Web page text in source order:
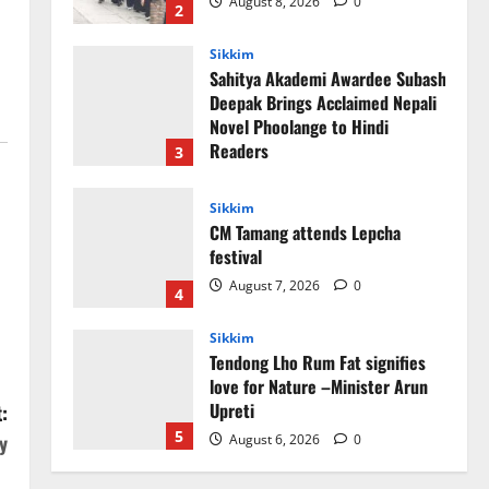
2
3
Sikkim
Sahitya Akademi Awardee Subash
Deepak Brings Acclaimed Nepali
Novel Phoolange to Hindi
Readers
4
Sikkim
CM Tamang attends Lepcha
festival
August 7, 2026 0
5
Sikkim
Tendong Lho Rum Fat signifies
love for Nature –Minister Arun
Upreti
August 6, 2026 0